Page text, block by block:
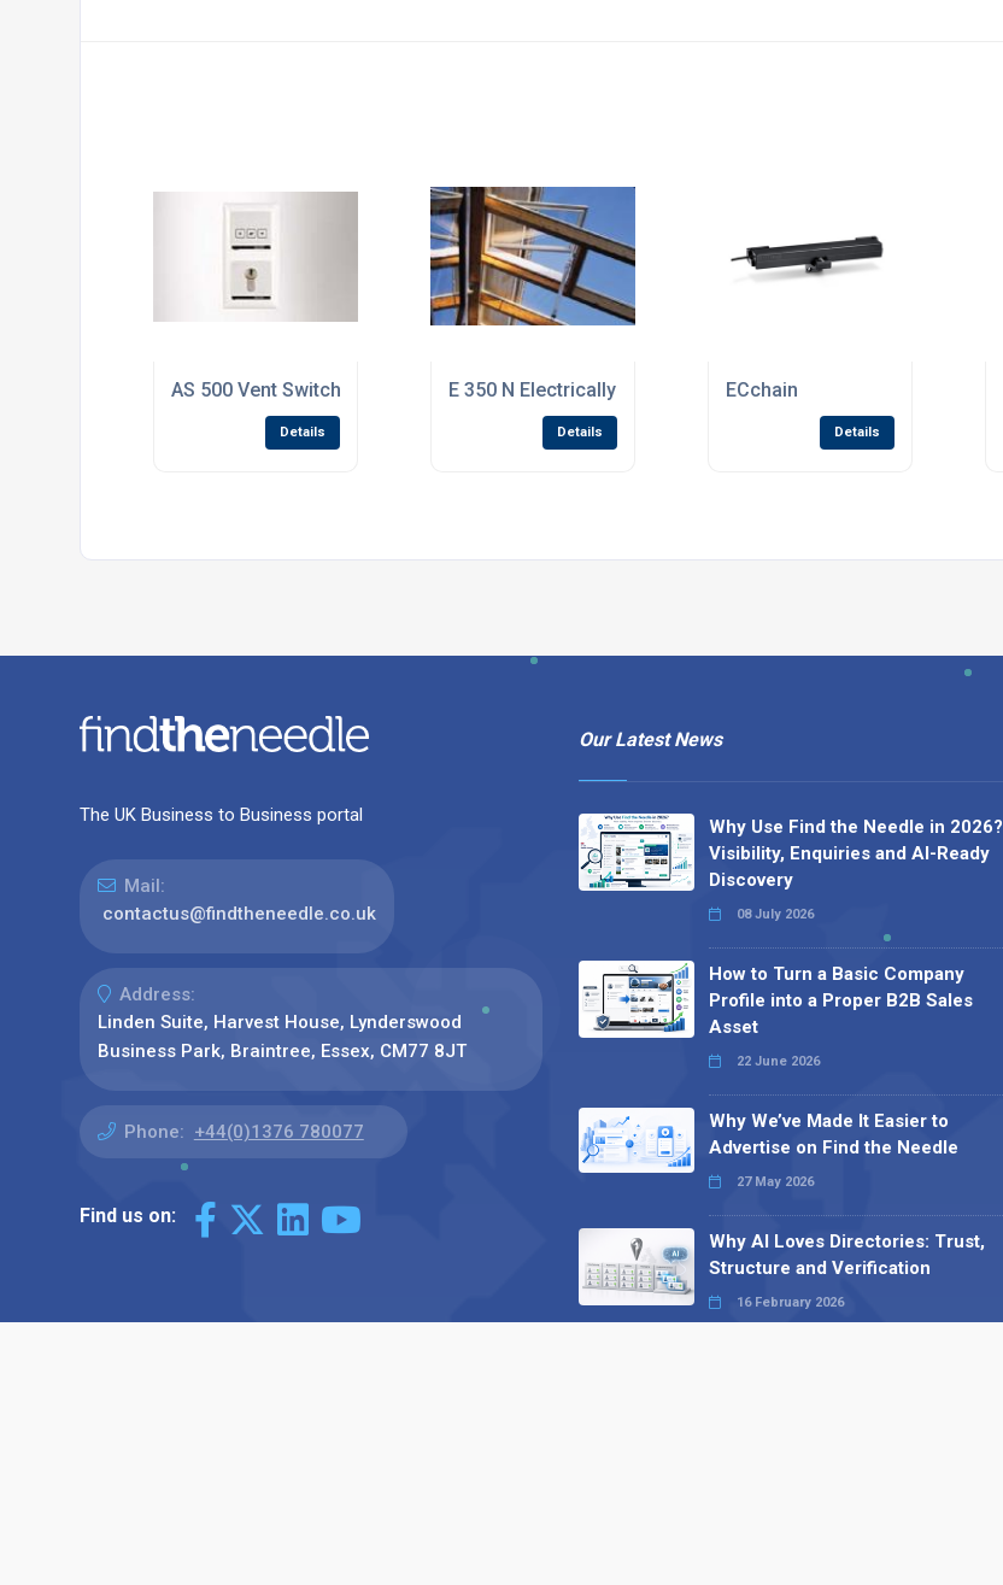
AS 500 Vent Switch / Button LTA-LSA
Details
E 350 N Electrically Opened Ventilation Drive Systems
Details
ECchain
Details
The UK Business to Business portal
Mail:
contactus@findtheneedle.co.uk
Address:
Linden Suite, Harvest House, Lynderswood
Business Park, Braintree, Essex, CM77 8JT
Phone: +44(0)1376 780077
Find us on:
Our Latest News
Why Use Find the Needle in 2026?
Visibility, Enquiries and AI-Ready
Discovery
08 July 2026
How to Turn a Basic Company
Profile into a Proper B2B Sales
Asset
22 June 2026
Why We’ve Made It Easier to
Advertise on Find the Needle
27 May 2026
Why AI Loves Directories: Trust,
Structure and Verification
16 February 2026